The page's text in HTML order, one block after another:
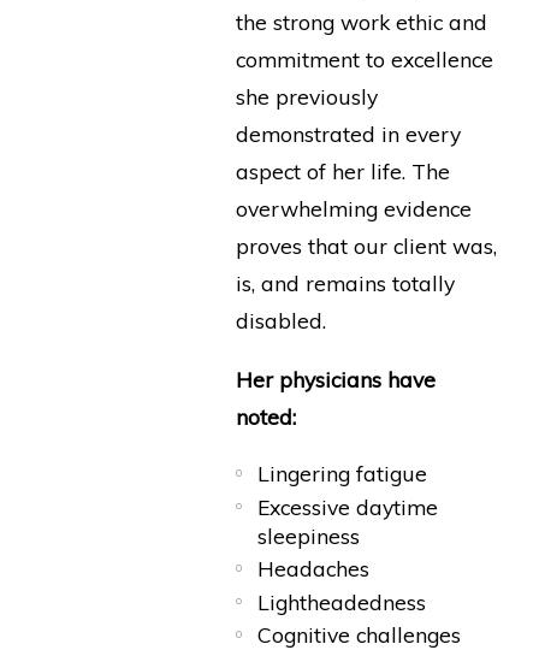
the strong work ethic and
commitment to excellence
she previously
demonstrated in every
aspect of her life. The
overwhelming evidence
proves that our client was,
is, and remains totally
disabled.
Her physicians have
noted:
Lingering fatigue
Excessive daytime
sleepiness
Headaches
Lightheadedness
Cognitive challenges